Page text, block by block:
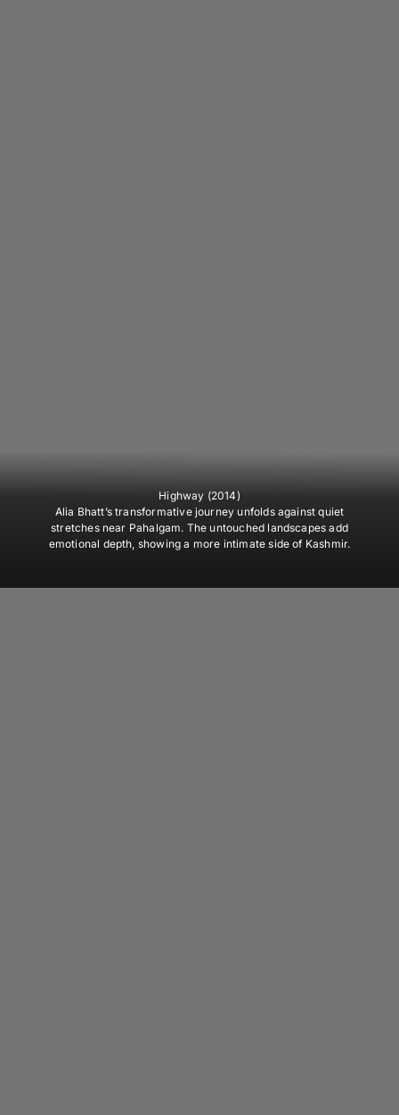
Highway (2014)
Alia Bhatt’s transformative journey unfolds against quiet
stretches near Pahalgam. The untouched landscapes add
emotional depth, showing a more intimate side of Kashmir.